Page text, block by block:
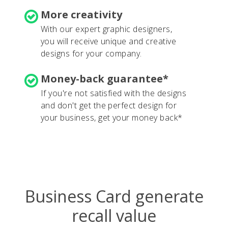
More creativity
With our expert graphic designers,
you will receive unique and creative
designs for your company.
Money-back guarantee*
If you're not satisfied with the designs
and don't get the perfect design for
your business, get your money back*
Business Card generate
recall value